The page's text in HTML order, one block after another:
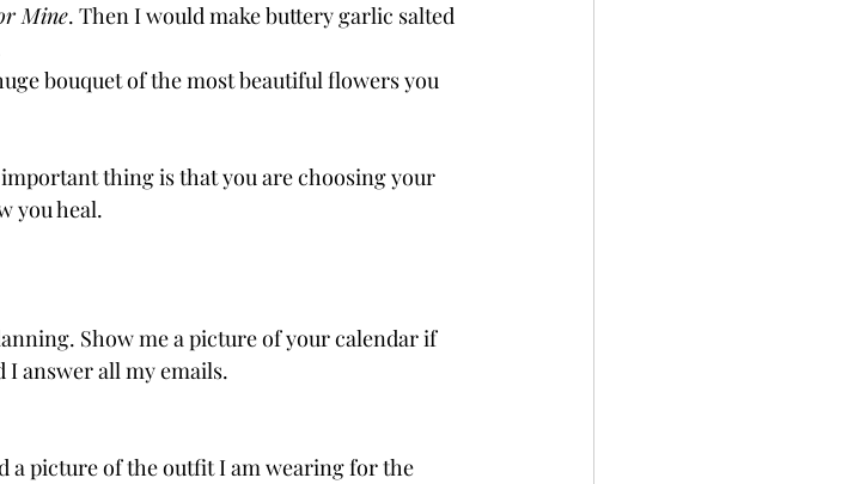
Mine. Then I would make buttery garlic salted
bouquet of the most beautiful flowers you
thing is that you are choosing your
you heal.
Show me a picture of your calendar if
I answer all my emails.
a picture of the outfit I am wearing for the